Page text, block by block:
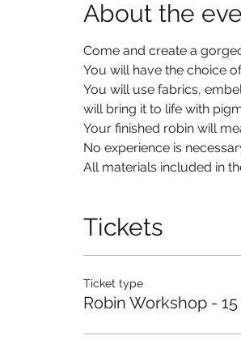
About the
Come and create a
You will have the choice
You will use fabrics,
will bring it to life with
Your finished robin will
No experience is
All materials included in
Tickets
Ticket type
Robin Workshop -